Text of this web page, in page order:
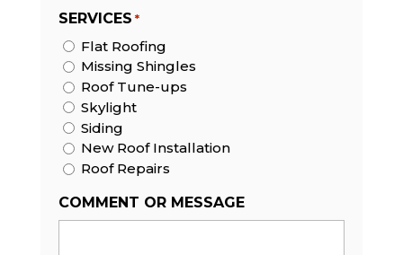
SERVICES *
Flat Roofing
Missing Shingles
Roof Tune-ups
Skylight
Siding
New Roof Installation
Roof Repairs
COMMENT OR MESSAGE